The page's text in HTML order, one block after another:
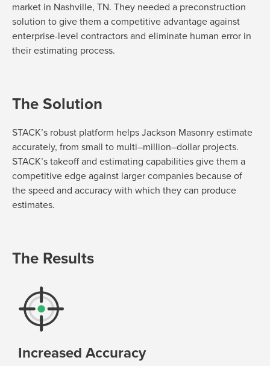
market in Nashville, TN. They needed a preconstruction
solution to give them a competitive advantage against
enterprise-level contractors and eliminate human error in
their estimating process.
The Solution
STACK’s robust platform helps Jackson Masonry estimate
accurately, from small to multi–million–dollar projects.
STACK’s takeoff and estimating capabilities give them a
competitive edge against larger companies because of
the speed and accuracy with which they can produce
estimates.
The Results
Increased Accuracy